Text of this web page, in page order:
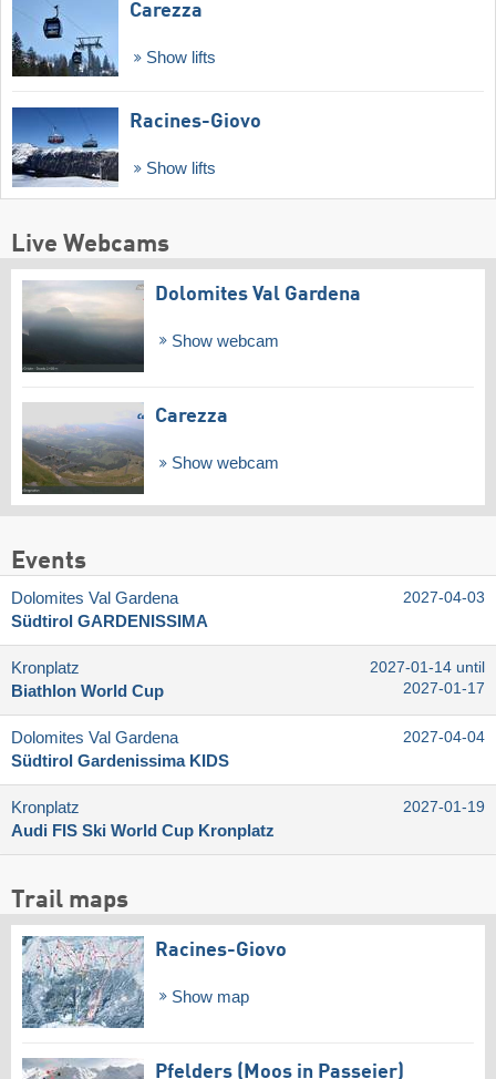
Carezza
Show lifts
Racines-Giovo
Show lifts
Live Webcams
Dolomites Val Gardena
Show webcam
Carezza
Show webcam
Events
Dolomites Val Gardena
Südtirol GARDENISSIMA
2027-04-03
Kronplatz
Biathlon World Cup
2027-01-14 until
2027-01-17
Dolomites Val Gardena
Südtirol Gardenissima KIDS
2027-04-04
Kronplatz
Audi FIS Ski World Cup Kronplatz
2027-01-19
Trail maps
Racines-Giovo
Show map
Pfelders (Moos in Passeier)